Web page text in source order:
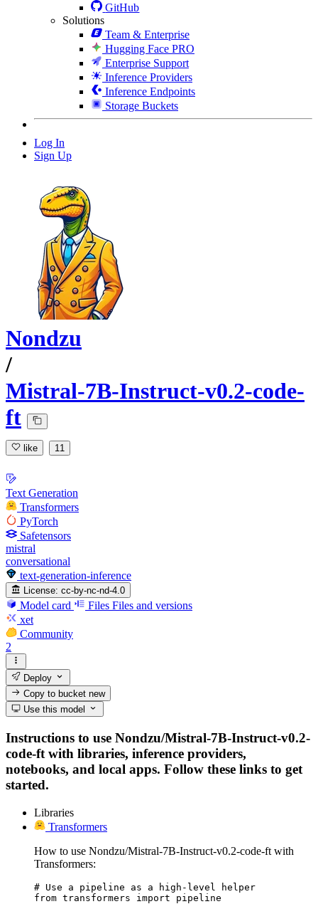
GitHub
Solutions
Team & Enterprise
Hugging Face PRO
Enterprise Support
Inference Providers
Inference Endpoints
Storage Buckets
Log In
Sign Up
Nondzu
/
Mistral-7B-Instruct-v0.2-code-
ft
like 11
Text Generation
Transformers
PyTorch
Safetensors
mistral
conversational
text-generation-inference
License: cc-by-nc-nd-4.0
Model card Files Files and versions
xet
Community
2
Deploy
Copy to bucketnew
Use this model
Instructions to use Nondzu/Mistral-7B-Instruct-v0.2-
code-ft with libraries, inference providers,
notebooks, and local apps. Follow these links to get
started.
Libraries
Transformers
How to use Nondzu/Mistral-7B-Instruct-v0.2-code-ft with
Transformers:
# Use a pipeline as a high-level helper
from transformers import pipeline